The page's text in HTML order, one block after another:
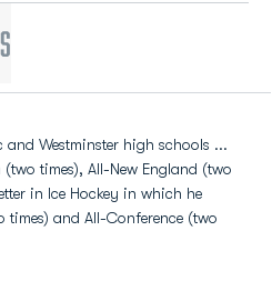
and Westminster high schools ...
times), All-New England (two
in Ice Hockey in which he
times) and All-Conference (two